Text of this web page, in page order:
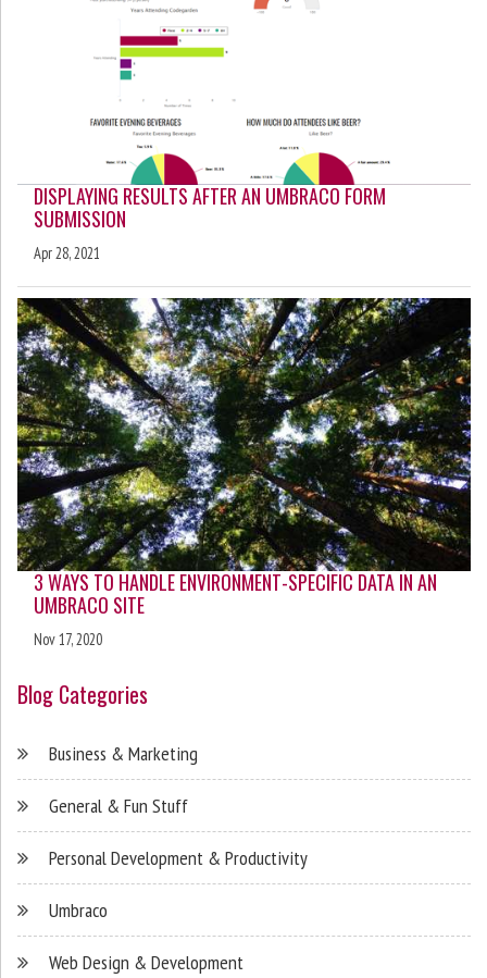
DISPLAYING RESULTS AFTER AN UMBRACO FORM
SUBMISSION
Apr 28, 2021
3 WAYS TO HANDLE ENVIRONMENT-SPECIFIC DATA IN AN
UMBRACO SITE
Nov 17, 2020
Blog Categories
Business & Marketing
General & Fun Stuff
Personal Development & Productivity
Umbraco
Web Design & Development